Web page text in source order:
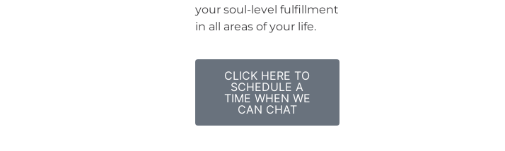
your soul-level fulfillment
in all areas of your life.
CLICK HERE TO
SCHEDULE A
TIME WHEN WE
CAN CHAT